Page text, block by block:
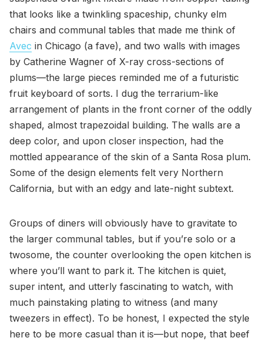
that looks like a twinkling spaceship, chunky elm
chairs and communal tables that made me think of
Avec in Chicago (a fave), and two walls with images
by Catherine Wagner of X-ray cross-sections of
plums—the large pieces reminded me of a futuristic
fruit keyboard of sorts. I dug the terrarium-like
arrangement of plants in the front corner of the oddly
shaped, almost trapezoidal building. The walls are a
deep color, and upon closer inspection, had the
mottled appearance of the skin of a Santa Rosa plum.
Some of the design elements felt very Northern
California, but with an edgy and late-night subtext.
Groups of diners will obviously have to gravitate to
the larger communal tables, but if you’re solo or a
twosome, the counter overlooking the open kitchen is
where you’ll want to park it. The kitchen is quiet,
super intent, and utterly fascinating to watch, with
much painstaking plating to witness (and many
tweezers in effect). To be honest, I expected the style
here to be more casual than it is—but nope, that beef